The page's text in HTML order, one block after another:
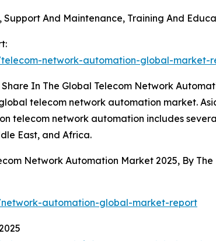
And Maintenance, Training And
network-automation-global-market-
In The Global Telecom Network
telecom network automation market.
telecom network automation includes
East, and Africa.
Network Automation Market 2025, By The
automation-global-market-report